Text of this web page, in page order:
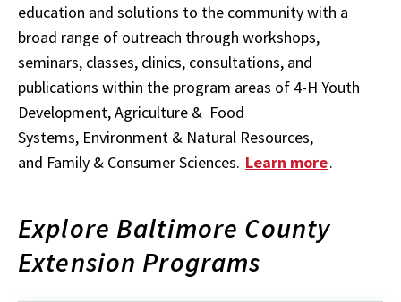
education and solutions to the community with a
broad range of outreach through workshops,
seminars, classes, clinics, consultations, and
publications within the program areas of 4-H Youth
Development, Agriculture & Food
Systems, Environment & Natural Resources,
and Family & Consumer Sciences. Learn more.
Explore Baltimore County
Extension Programs